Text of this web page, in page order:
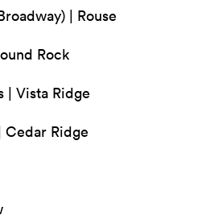
| Rouse
Rock
| Vista Ridge
Cedar Ridge